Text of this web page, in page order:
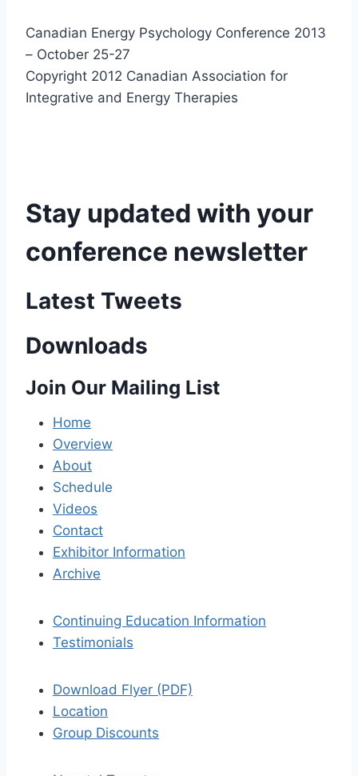
Canadian Energy Psychology Conference 2013
– October 25-27
Copyright 2012 Canadian Association for
Integrative and Energy Therapies
Stay updated with your
conference newsletter
Latest Tweets
Downloads
Join Our Mailing List
Home
Overview
About
Schedule
Videos
Contact
Exhibitor Information
Archive
Continuing Education Information
Testimonials
Download Flyer (PDF)
Location
Group Discounts